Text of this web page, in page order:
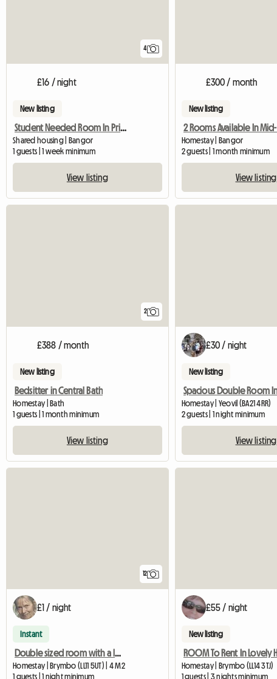
4
£16 / night
New listing
Student Needed Room In Private Halls
Shared housing | Bangor
1 guests | 1 week minimum
View listing
£300 / month
New listing
Homestay | Bangor
2 guests | 1 month minimum
View listing
2
£388 / month
New listing
Bedsitter in Central Bath
Homestay | Bath
1 guests | 1 month minimum
View listing
£30 / night
New listing
Homestay | Yeovil (BA21 4RR)
2 guests | 1 night minimum
View listing
12
£1 / night
Instant
Double sized room with a lovely view Wrexham
Homestay | Brymbo (LL11 5UT) | 4 M2
1 guests | 1 night minimum
£55 / night
New listing
Homestay | Brymbo (LL14 3TJ)
1 guests | 3 nights minimum